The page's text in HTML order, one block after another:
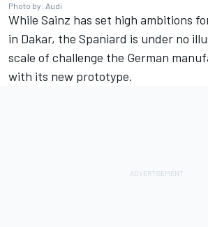
Photo by: Audi
While Sainz has set high ambitions
in Dakar, the Spaniard is under no
scale of challenge the German
with its new prototype.